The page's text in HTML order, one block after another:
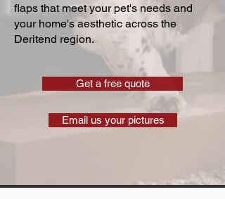
flaps that meet your pet's needs and
your home's aesthetic across the
Deritend region.
Get a free quote
Email us your pictures